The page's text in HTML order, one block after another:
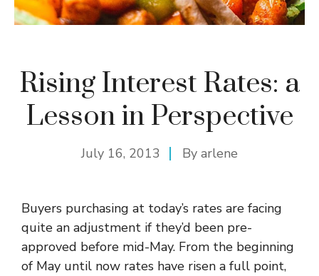
Rising Interest Rates: a
Lesson in Perspective
July 16, 2013 By arlene
Buyers purchasing at today’s rates are facing
quite an adjustment if they’d been pre-
approved before mid-May. From the beginning
of May until now rates have risen a full point,